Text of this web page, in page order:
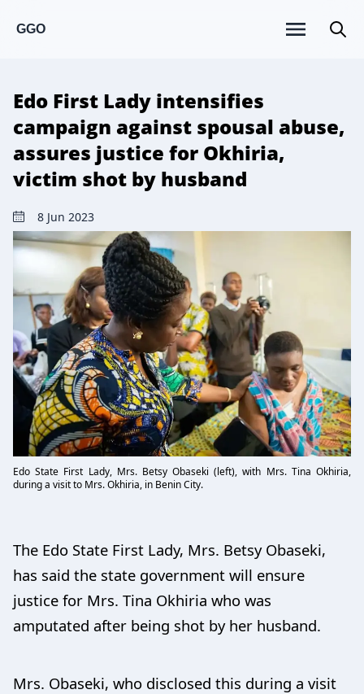
GGO
Edo First Lady intensifies
campaign against spousal abuse,
assures justice for Okhiria,
victim shot by husband
8 Jun 2023
Edo State First Lady, Mrs. Betsy Obaseki (left), with Mrs. Tina Okhiria,
during a visit to Mrs. Okhiria, in Benin City.
The Edo State First Lady, Mrs. Betsy Obaseki,
has said the state government will ensure
justice for Mrs. Tina Okhiria who was
amputated after being shot by her husband.
Mrs. Obaseki, who disclosed this during a visit